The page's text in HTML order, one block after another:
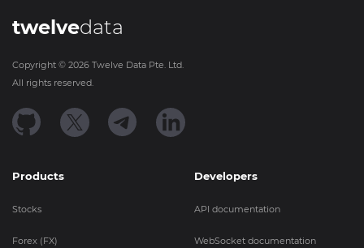
twelvedata
Copyright © 2026 Twelve Data Pte. Ltd.
All rights reserved.
Products
Stocks
Forex (FX)
Developers
API documentation
WebSocket documentation